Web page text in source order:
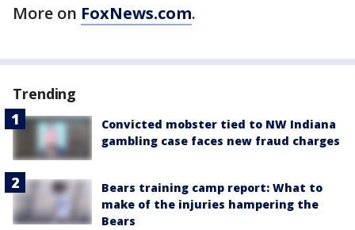
More on FoxNews.com.
Trending
Convicted mobster tied to NW Indiana
gambling case faces new fraud charges
Bears training camp report: What to
make of the injuries hampering the
Bears